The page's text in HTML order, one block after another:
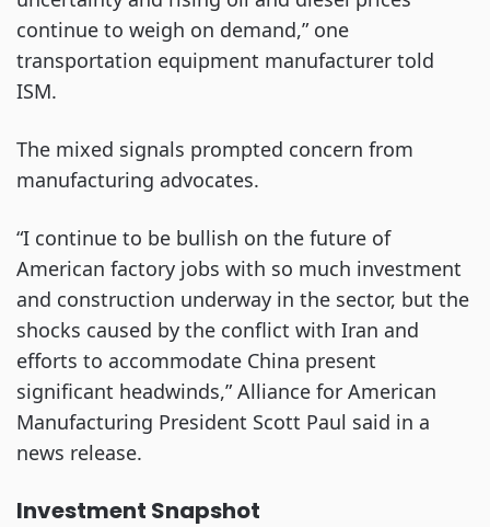
continue to weigh on demand,” one
transportation equipment manufacturer told
ISM.
The mixed signals prompted concern from
manufacturing advocates.
“I continue to be bullish on the future of
American factory jobs with so much investment
and construction underway in the sector, but the
shocks caused by the conflict with Iran and
efforts to accommodate China present
significant headwinds,” Alliance for American
Manufacturing President Scott Paul said in a
news release.
Investment Snapshot